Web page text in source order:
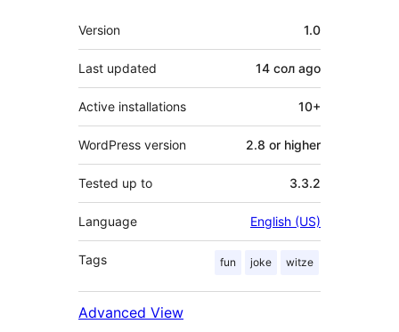
Meta
Version 1.0
Last updated 14 сол ago
Active installations 10+
WordPress version 2.8 or higher
Tested up to 3.3.2
Language English (US)
Tags fun joke witze
Advanced View